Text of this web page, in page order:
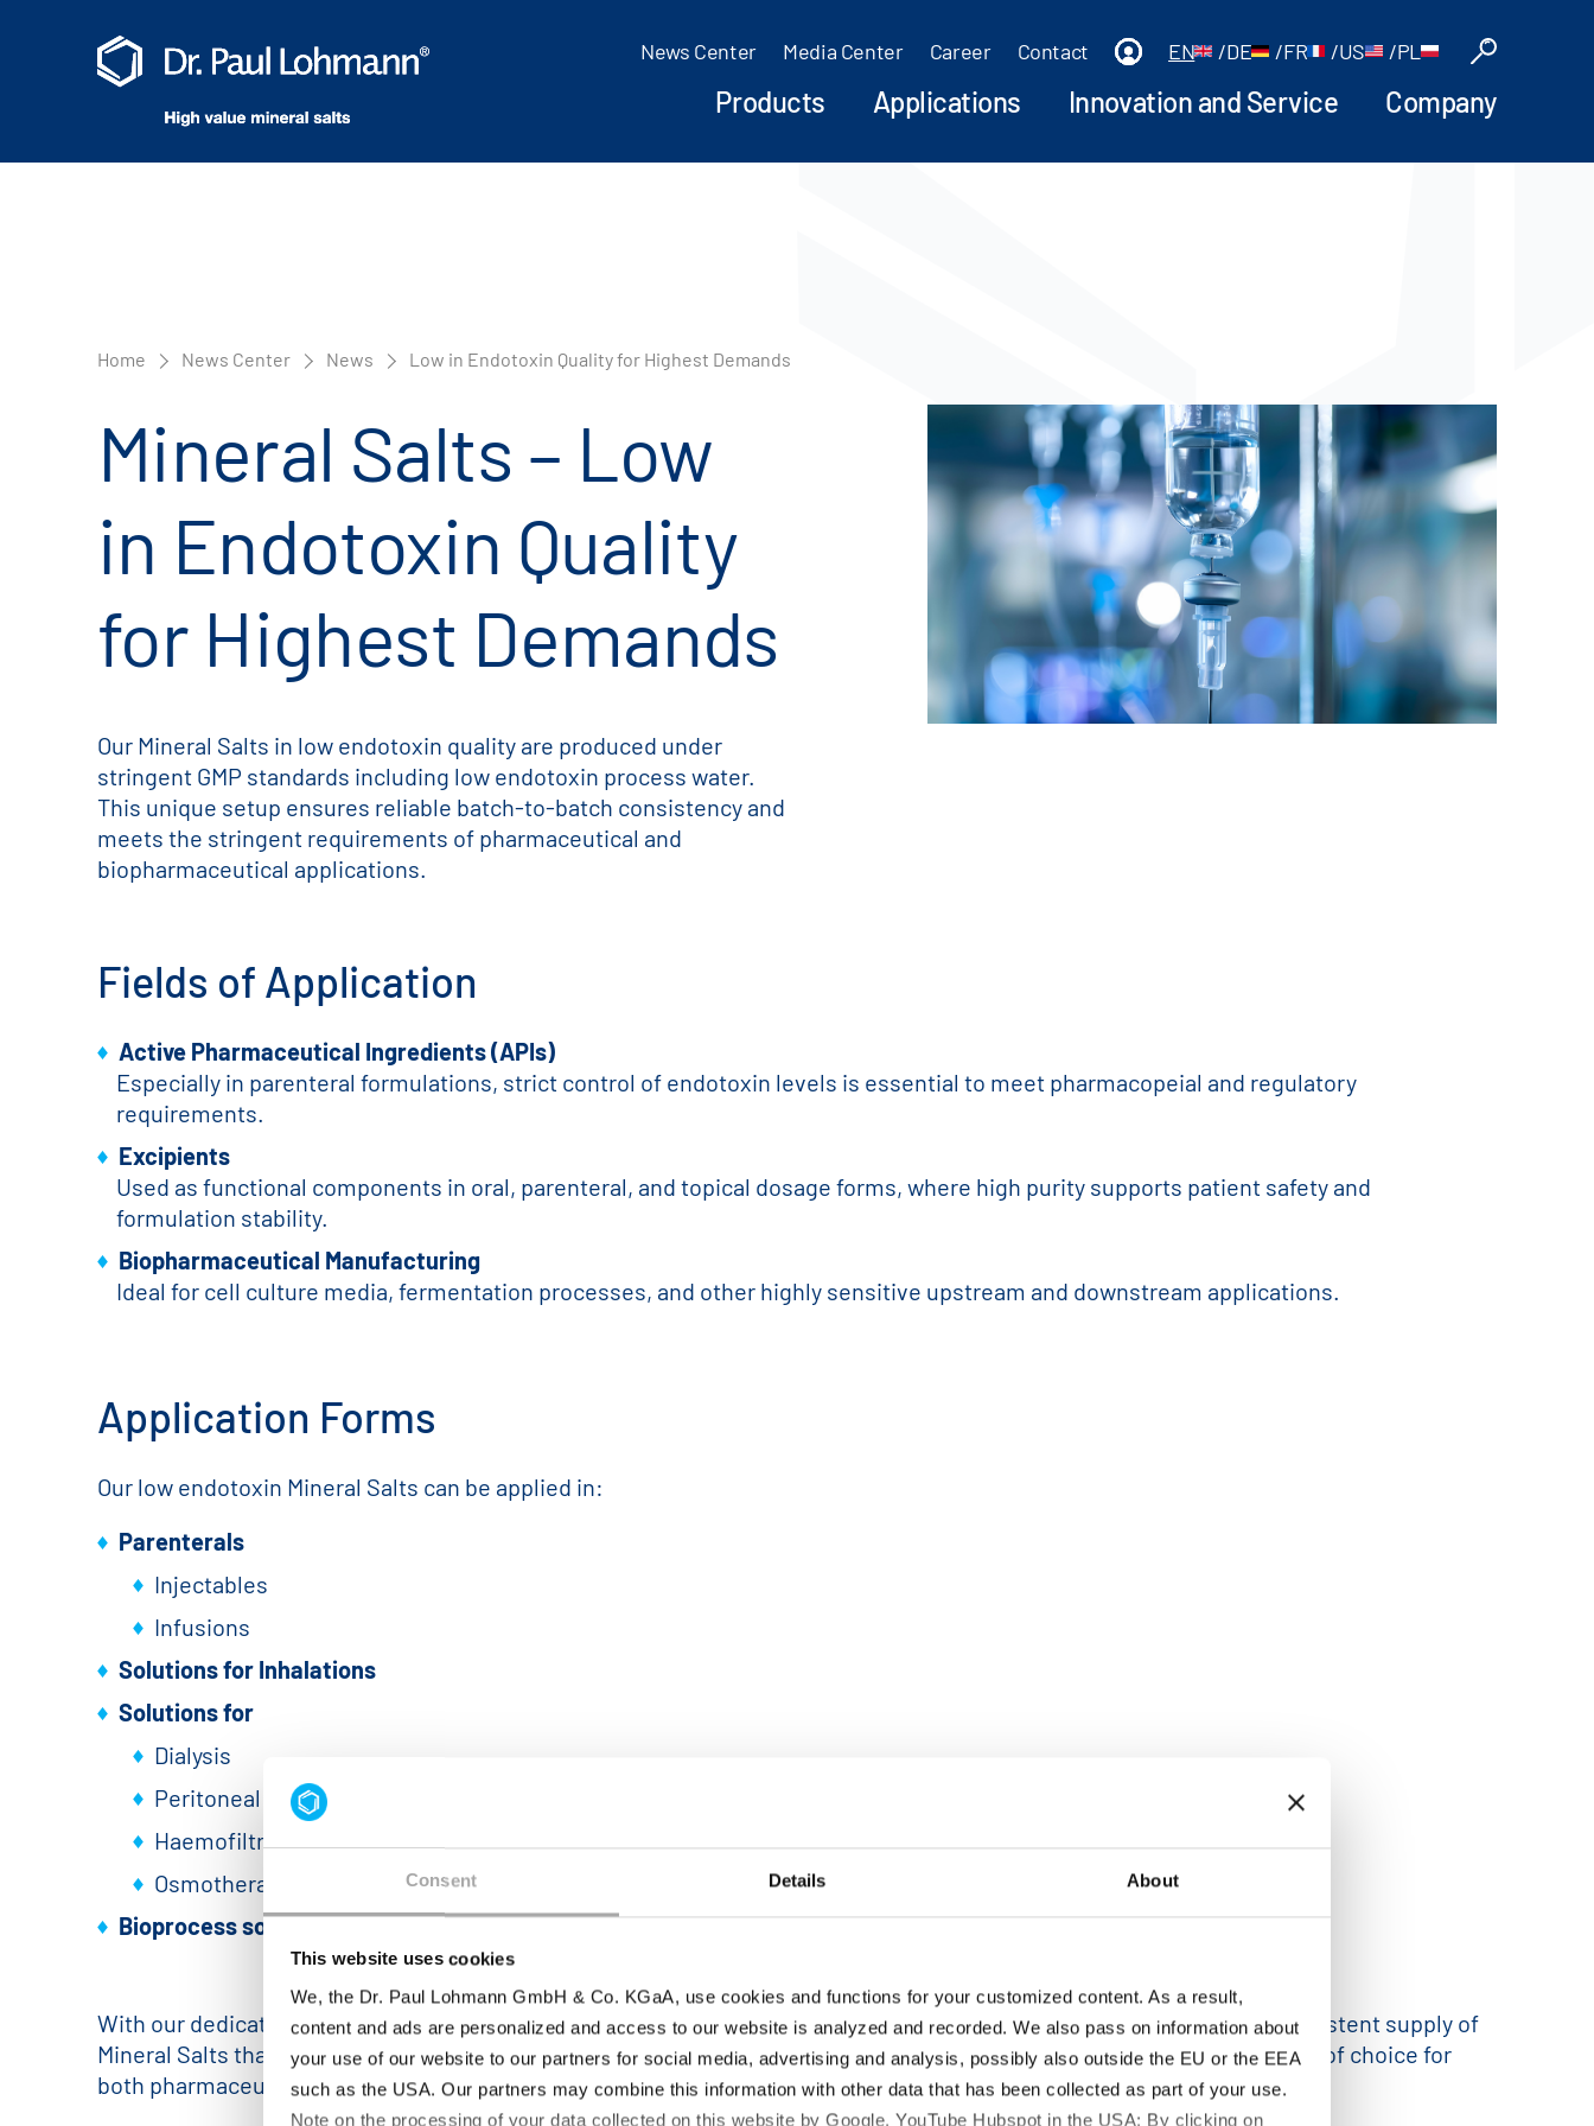
Consent Details About
This website uses cookies
We, the Dr. Paul Lohmann GmbH & Co. KGaA, use cookies and functions for your customized content. As a result,
content and ads are personalized and access to our website is analyzed and recorded. We also pass on information about
your use of our website to our partners for social media, advertising and analysis, possibly also outside the EU or the EEA
such as the USA. Our partners may combine this information with other data that has been collected as part of your use.
Note on the processing of your data collected on this website by Google, YouTube Hubspot in the USA: By clicking on
News Center Media Center Career Contact EN /DE /FR /US /PL
Products Applications Innovation and Service Company
Home News Center News Low in Endotoxin Quality for Highest Demands
Mineral Salts – Low
in Endotoxin Quality
for Highest Demands
Our Mineral Salts in low endotoxin quality are produced under
stringent GMP standards including low endotoxin process water.
This unique setup ensures reliable batch-to-batch consistency and
meets the stringent requirements of pharmaceutical and
biopharmaceutical applications.
Fields of Application
Active Pharmaceutical Ingredients (APIs)
Especially in parenteral formulations, strict control of endotoxin levels is essential to meet pharmacopeial and regulatory
requirements.
Excipients
Used as functional components in oral, parenteral, and topical dosage forms, where high purity supports patient safety and
formulation stability.
Biopharmaceutical Manufacturing
Ideal for cell culture media, fermentation processes, and other highly sensitive upstream and downstream applications.
Application Forms
Our low endotoxin Mineral Salts can be applied in:
Parenterals
Injectables
Infusions
Solutions for Inhalations
Solutions for
Dialysis
Peritoneal dialysis
Haemofiltration
Osmotherapy
Bioprocess solutions(e.g. buffers, media, and process aids)
With our dedicated production plant, continuous monitoring, and validated processes, we guarantee a reliable and consistent supply of
Mineral Salts that fulfill the highest standards in terms of purity, safety, and performance. This makes them the material of choice for
both pharmaceutical formulations and biopharmaceutical production.